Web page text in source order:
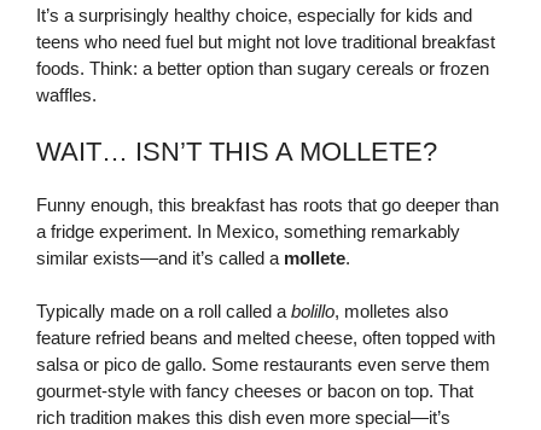
It’s a surprisingly healthy choice, especially for kids and
teens who need fuel but might not love traditional breakfast
foods. Think: a better option than sugary cereals or frozen
waffles.
WAIT… ISN’T THIS A MOLLETE?
Funny enough, this breakfast has roots that go deeper than
a fridge experiment. In Mexico, something remarkably
similar exists—and it’s called a mollete.
Typically made on a roll called abolillo, molletes also
feature refried beans and melted cheese, often topped with
salsa or pico de gallo. Some restaurants even serve them
gourmet-style with fancy cheeses or bacon on top. That
rich tradition makes this dish even more special—it’s